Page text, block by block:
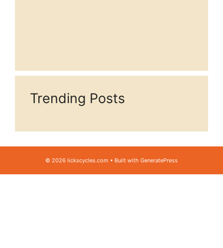
Trending Posts
© 2026 lickscycles.com • Built with GeneratePress